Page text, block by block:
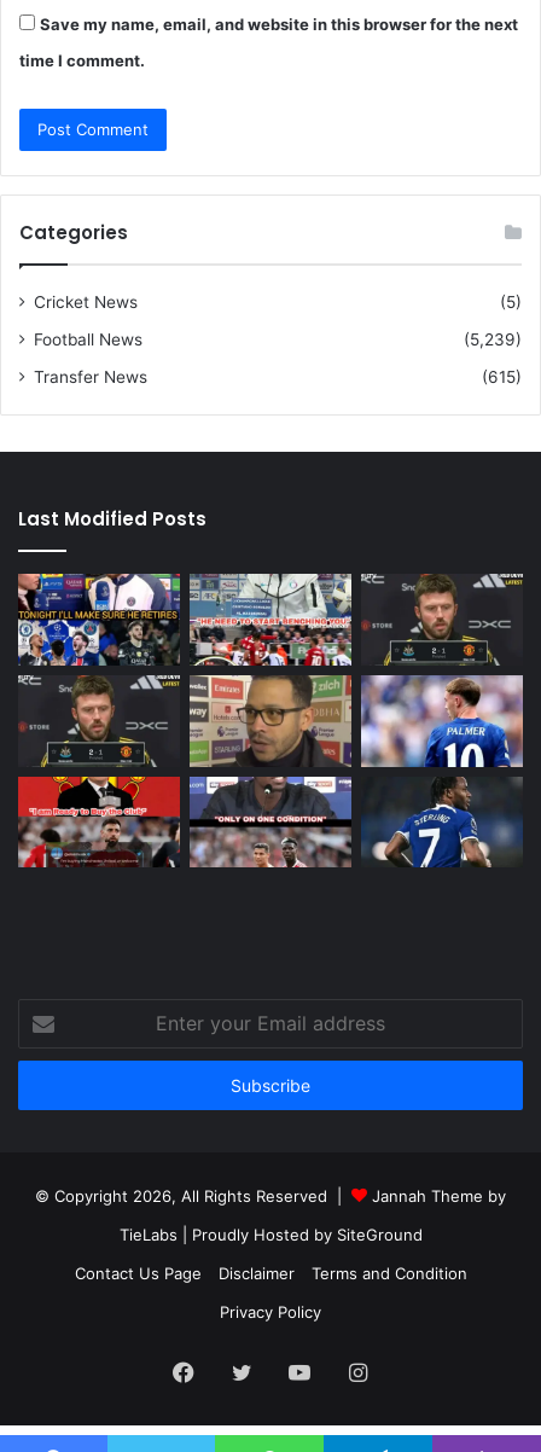
Save my name, email, and website in this browser for the next
time I comment.
Categories
Cricket News
(5)
Football News
(5,239)
Transfer News
(615)
Last Modified Posts
your
Email
© Copyright 2026, All Rights Reserved |
Jannah Theme by
TieLabs | Proudly Hosted by SiteGround
Contact Us Page
Disclaimer
Terms and Condition
Privacy Policy
Facebook
TwitterYouTubeInstagram